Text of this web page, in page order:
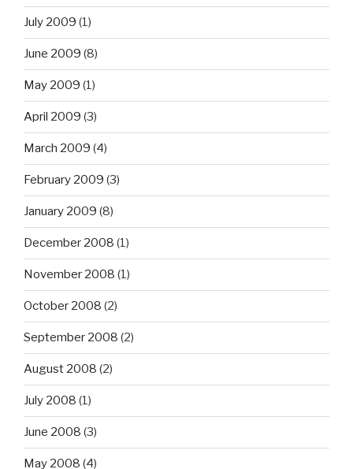
July 2009 (1)
June 2009 (8)
May 2009 (1)
April 2009 (3)
March 2009 (4)
February 2009 (3)
January 2009 (8)
December 2008 (1)
November 2008 (1)
October 2008 (2)
September 2008 (2)
August 2008 (2)
July 2008 (1)
June 2008 (3)
May 2008 (4)